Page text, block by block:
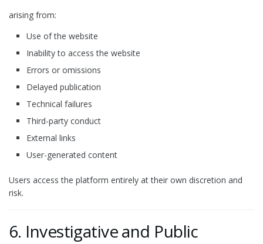
arising from:
Use of the website
Inability to access the website
Errors or omissions
Delayed publication
Technical failures
Third-party conduct
External links
User-generated content
Users access the platform entirely at their own discretion and
risk.
6. Investigative and Public